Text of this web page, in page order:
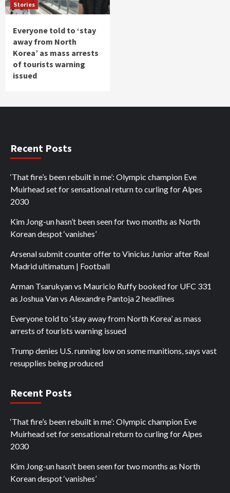
Stories
Everyone told to ‘stay
away from North
Korea’ as mass arrests
of tourists warning
issued
Recent Posts
‘That fire’s been rebuilt in me’: Olympic champion Eve
Muirhead set for sensational return to curling for Alpes
2030
Kim Jong-un hasn’t been seen for two months as North
Korean despot ‘vanishes’
Arsenal submit counter offer to Vinicius Junior after Real
Madrid ultimatum | Football
Arman Tsarukyan vs Mauricio Ruffy booked for UFC 331
as Joshua Van vs Alexandre Pantoja 2 headlines
Everyone told to ‘stay away from North Korea’ as mass
arrests of tourists warning issued
Trump denies U.S. running low on some munitions, says vast
resupplies being produced
Recent Posts
‘That fire’s been rebuilt in me’: Olympic champion Eve
Muirhead set for sensational return to curling for Alpes
2030
Kim Jong-un hasn’t been seen for two months as North
Korean despot ‘vanishes’